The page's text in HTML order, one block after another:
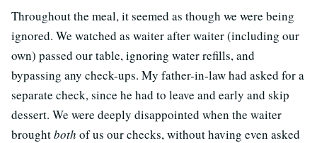
Throughout the meal, it seemed as though we were being
ignored. We watched as waiter after waiter (including our
own) passed our table, ignoring water refills, and
bypassing any check-ups. My father-in-law had asked for a
separate check, since he had to leave and early and skip
dessert. We were deeply disappointed when the waiter
broughtboth of us our checks, without having even asked